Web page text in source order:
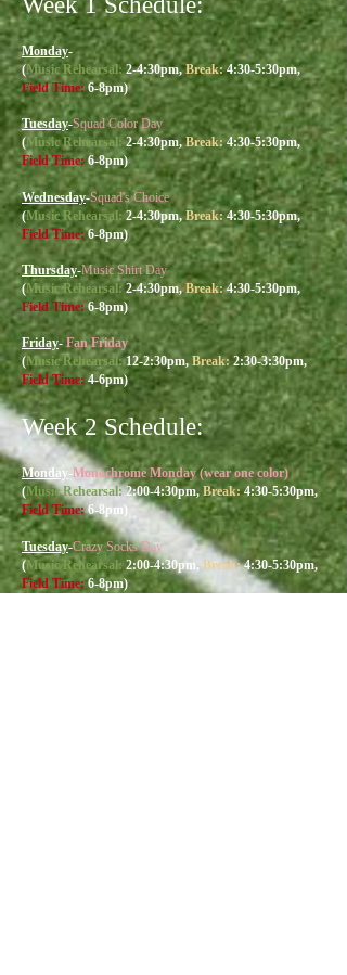
Monday-
(Music Rehearsal:2-4:30pm,Break:4:30-5:30pm,
Field Time:6-8pm)
Tuesday-Squad Color Day
(Music Rehearsal: 2-4:30pm,Break:4:30-5:30pm,
Field Time: 6-8pm)
Wednesday-Squad's Choice
(Music Rehearsal:2-4:30pm,Break:4:30-5:30pm,
Field Time:6-8pm)
Thursday-Music Shirt Day
(Music Rehearsal: 2-4:30pm,Break:4:30-5:30pm,
Field Time:6-8pm)
Friday- Fan Friday
(Music Rehearsal:12-2:30pm, Break: 2:30-3:30pm,
Field Time: 4-6pm)
Week 2 Schedule:
Monday-Monochrome Monday (wear one color)
(Music Rehearsal:2:00-4:30pm, Break:4:30-5:30pm,
Field Time:6-8pm)
Tuesday-Crazy Socks Day
(Music Rehearsal: 2:00-4:30pm, Break:4:30-5:30pm,
Field Time: 6-8pm)